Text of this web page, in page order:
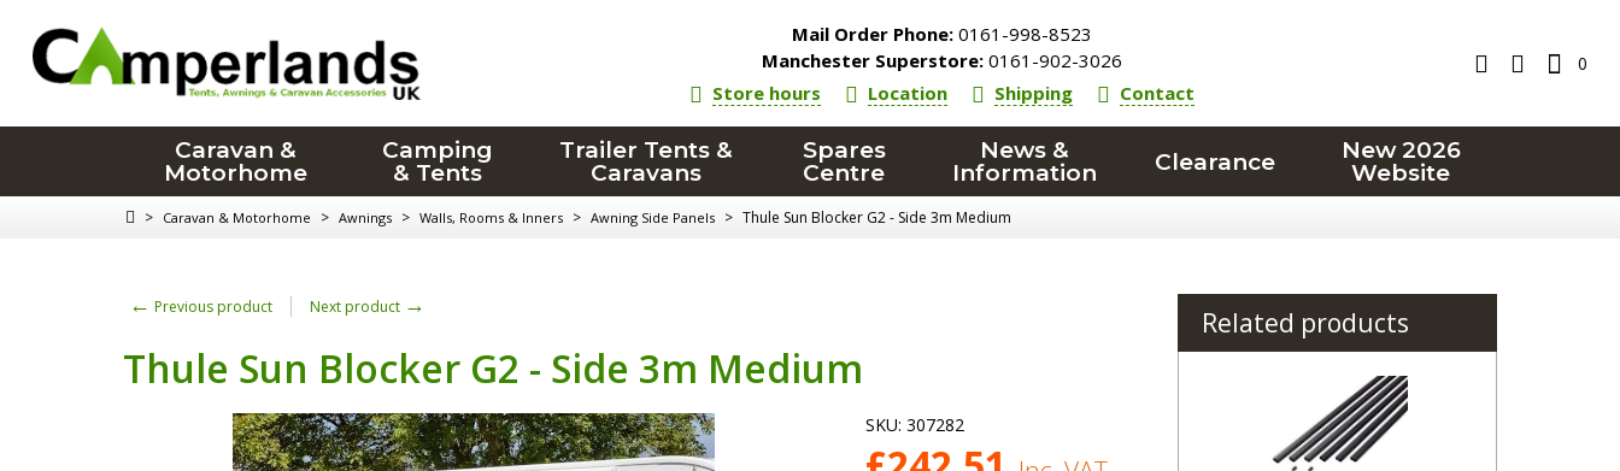
Mail Order Phone: 0161-998-8523
Manchester Superstore: 0161-902-3026
Store hours
Location Shipping Contact
0
Caravan &
Motorhome
Camping
& Tents
Trailer Tents &
Caravans
Spares
Centre
News &
Information
Clearance
New 2026
Website
> Caravan & Motorhome > Awnings > Walls, Rooms & Inners > Awning Side Panels > Thule Sun Blocker G2 - Side 3m Medium
← Previous product Next product →
Thule Sun Blocker G2 - Side 3m Medium
SKU: 307282
Related products